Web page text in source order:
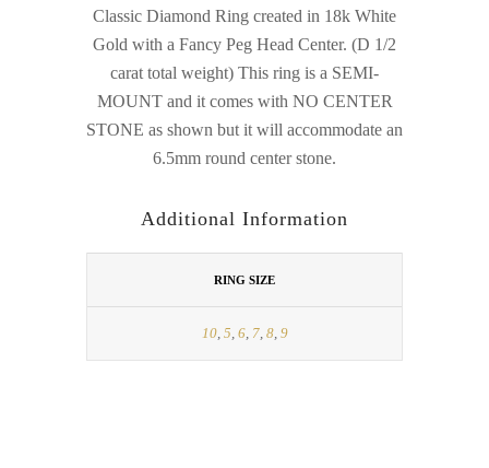
Classic Diamond Ring created in 18k White
Gold with a Fancy Peg Head Center. (D 1/2
carat total weight) This ring is a SEMI-
MOUNT and it comes with NO CENTER
STONE as shown but it will accommodate an
6.5mm round center stone.
Additional Information
RING SIZE
10, 5, 6, 7, 8, 9